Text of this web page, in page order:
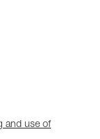
and use of